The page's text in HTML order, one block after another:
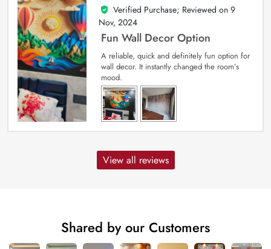
5
out of 5
Verified Purchase; Reviewed on 9
Nov, 2024
Fun Wall Decor Option
A reliable, quick and definitely fun option for
wall decor. It instantly changed the room’s
mood.
View all reviews
Shared by our Customers